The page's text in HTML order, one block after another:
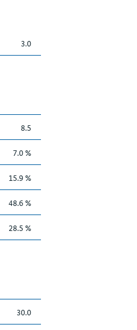
3.0
8.5
7.0 %
15.9 %
48.6 %
28.5 %
30.0